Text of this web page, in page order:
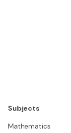
Subjects
Mathematics